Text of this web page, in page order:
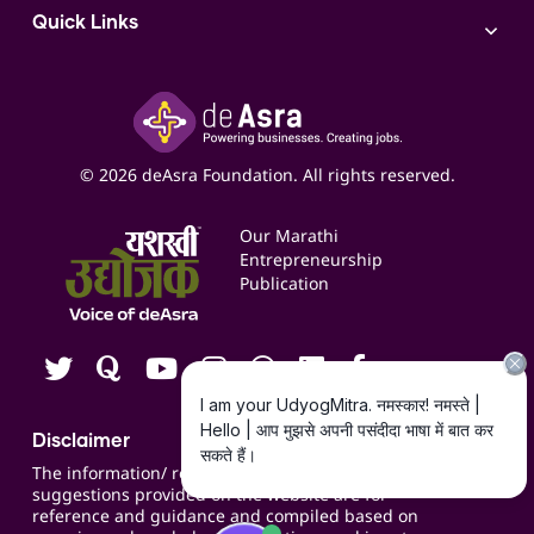
Access to Bulk Selling
Google My Business Listing
Online Starter Pack
Social Media Management
ITR Filing Service
Quick Links
Yashaswi Udyojak
Business Listings
Expert Consultation
Blogs
Contact us
Careers
© 2026 deAsra Foundation. All rights reserved.
Our Marathi
Entrepreneurship
Publication
Disclaimer
The information/ recommendations/
suggestions provided on the website are for
reference and guidance and compiled based on